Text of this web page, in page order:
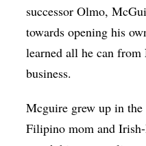
successor Olmo,
towards opening his
learned all he can from
business.
Mcguire grew up in
Filipino mom and